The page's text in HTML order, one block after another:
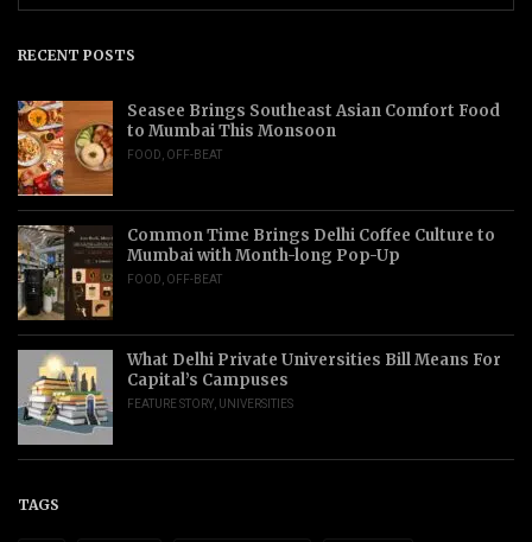
RECENT POSTS
Seasee Brings Southeast Asian Comfort Food
to Mumbai This Monsoon
FOOD OFF-BEAT
Common Time Brings Delhi Coffee Culture to
Mumbai with Month-long Pop-Up
FOOD OFF-BEAT
What Delhi Private Universities Bill Means For
Capital’s Campuses
FEATURE STORY UNIVERSITIES
TAGS